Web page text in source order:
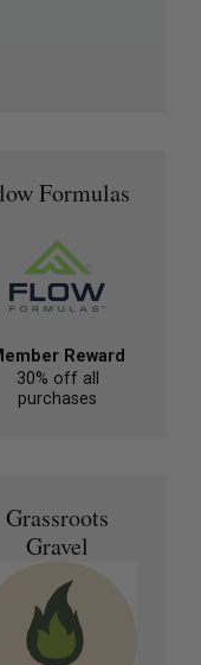
Formulas
Reward
30% off all
purchases
Grassroots
Gravel